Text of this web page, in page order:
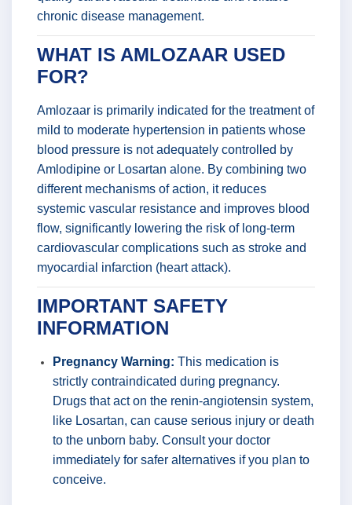
chronic disease management.
WHAT IS AMLOZAAR USED
FOR?
Amlozaar is primarily indicated for the treatment of
mild to moderate hypertension in patients whose
blood pressure is not adequately controlled by
Amlodipine or Losartan alone. By combining two
different mechanisms of action, it reduces
systemic vascular resistance and improves blood
flow, significantly lowering the risk of long-term
cardiovascular complications such as stroke and
myocardial infarction (heart attack).
IMPORTANT SAFETY
INFORMATION
Pregnancy Warning: This medication is
strictly contraindicated during pregnancy.
Drugs that act on the renin-angiotensin system,
like Losartan, can cause serious injury or death
to the unborn baby. Consult your doctor
immediately for safer alternatives if you plan to
conceive.